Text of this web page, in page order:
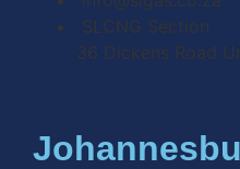
SLCNG Section
36 Dickens Road